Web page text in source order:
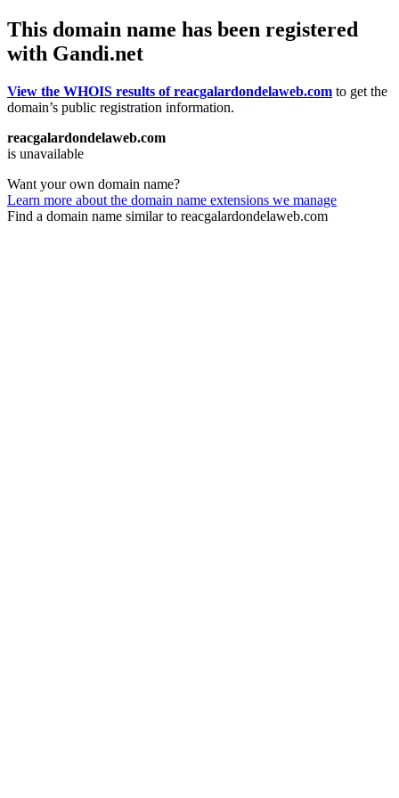
This domain name has been registered
with Gandi.net
View the WHOIS results of reacgalardondelaweb.com to get the
domain’s public registration information.
reacgalardondelaweb.com
is unavailable
Want your own domain name?
Learn more about the domain name extensions we manage
Find a domain name similar to reacgalardondelaweb.com